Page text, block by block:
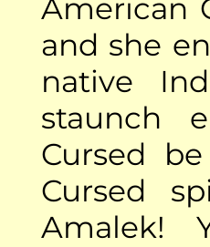
American
and she
native
staunch
Cursed
Cursed
Amalek!